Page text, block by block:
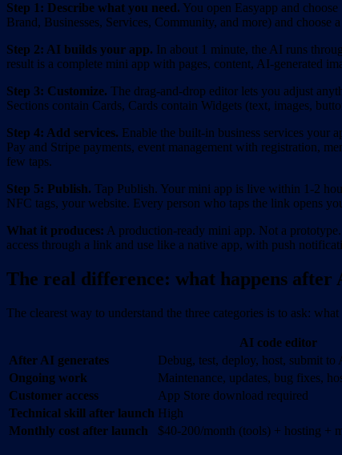
Step 1: Describe what you need. You open Easyapp and
Brand, Businesses, Services, Community, and more) and
Step 2: AI builds your app. In about 1 minute, the AI runs
result is a complete mini app with pages, content, AI-generated
Step 3: Customize. The drag-and-drop editor lets you adjust
Sections contain Cards, Cards contain Widgets (text, images,
Step 4: Add services. Enable the built-in business services your
Pay and Stripe payments, event management with registration,
few taps.
Step 5: Publish. Tap Publish. Your mini app is live within 1-2
NFC tags, your website. Every person who taps the link opens
What it produces: A production-ready mini app. Not a
access through a link and use like a native app, with push
The real difference: what happens after
The clearest way to understand the three categories is to ask:
AI code editor
After AI generates
Debug, test, deploy, host, submit to
Ongoing work
Maintenance, updates, bug fixes,
Customer access
App Store download required
Technical skill after launch High
Monthly cost after launch
$40-200/month (tools) + hosting +